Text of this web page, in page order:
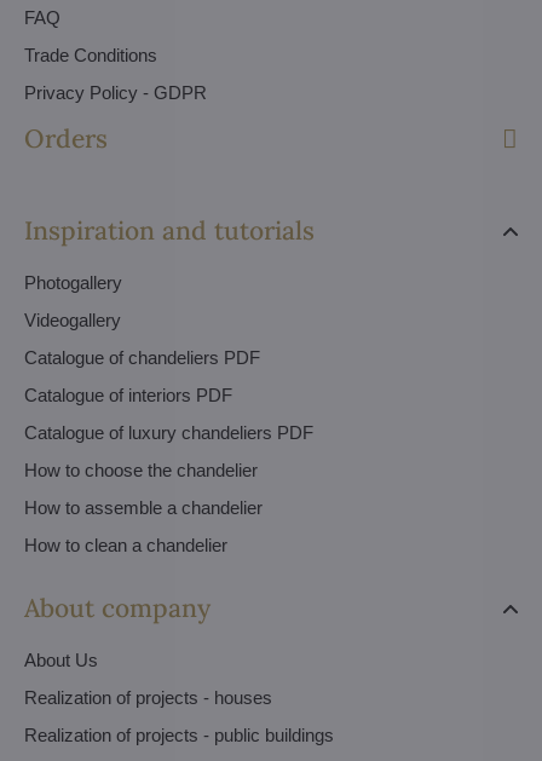
FAQ
Trade Conditions
Privacy Policy - GDPR
Orders
Inspiration and tutorials
Photogallery
Videogallery
Catalogue of chandeliers PDF
Catalogue of interiors PDF
Catalogue of luxury chandeliers PDF
How to choose the chandelier
How to assemble a chandelier
How to clean a chandelier
About company
About Us
Realization of projects - houses
Realization of projects - public buildings